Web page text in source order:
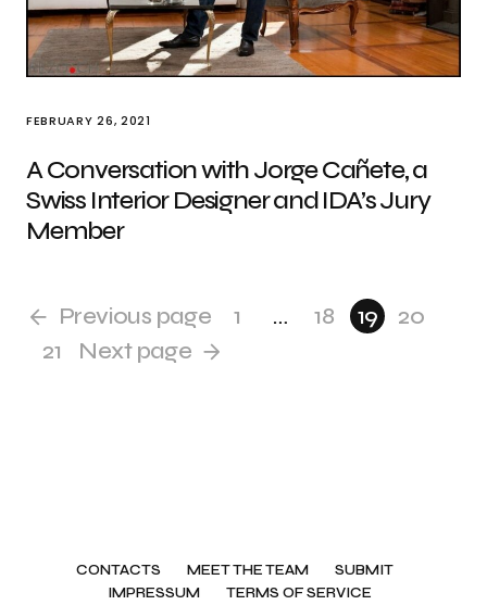
FEBRUARY 26, 2021
A Conversation with Jorge Cañete, a
Swiss Interior Designer and IDA’s Jury
Member
Previous page 1 … 18 19
20
21
Next page
CONTACTS MEET THE TEAM
SUBMIT
IMPRESSUM
TERMS OF SERVICE